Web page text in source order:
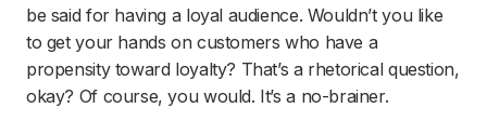
be said for having a loyal audience. Wouldn’t you like
to get your hands on customers who have a
propensity toward loyalty? That’s a rhetorical question,
okay? Of course, you would. It’s a no-brainer.